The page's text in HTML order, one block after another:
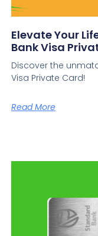
Elevate Your
Bank Visa
Discover the
Visa Private Card!
Read More